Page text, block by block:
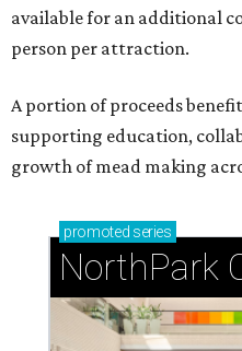
available for an additional
person per attraction.
A portion of proceeds
supporting education,
growth of mead making
promoted series
NorthPark